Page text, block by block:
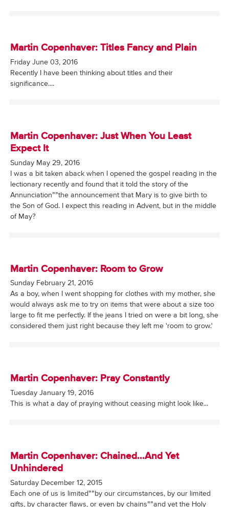
Martin Copenhaver: Titles Fancy and Plain
Friday June 03, 2016
Recently I have been thinking about titles and their
significance....
Martin Copenhaver: Just When You Least
Expect It
Sunday May 29, 2016
I was a bit taken aback when I opened the gospel reading in the
lectionary recently and found that it told the story of the
Annunciation””the announcement that Mary is to give birth to
the Son of God. I expect this reading in Advent, but in the middle
of May?
Martin Copenhaver: Room to Grow
Sunday February 21, 2016
As a boy, when I went shopping for clothes with my mother, she
would always ask me to try on items that were about a size too
large to fit me perfectly. If the jeans I tried on were a bit long, she
considered them just right because they left me 'room to grow.'
Martin Copenhaver: Pray Constantly
Tuesday January 19, 2016
This is what a day of praying without ceasing might look like...
Martin Copenhaver: Chained...And Yet
Unhindered
Saturday December 12, 2015
Each one of us is limited””by our circumstances, by our limited
gifts, by character flaws, or even by chains””and yet the Holy